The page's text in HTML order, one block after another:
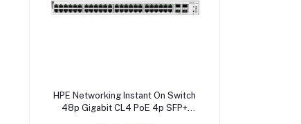
Add to cart
HPE Networking Instant On Switch
48p Gigabit CL4 PoE 4p SFP+